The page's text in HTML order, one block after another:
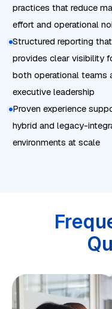
r
r
m
a
c
o
s
t
c
n
t
practices that reduce
effort and operational
Structured reporting that
provides clear visibility
both operational teams
executive leadership
Proven experience
hybrid and legacy-
environments at scale